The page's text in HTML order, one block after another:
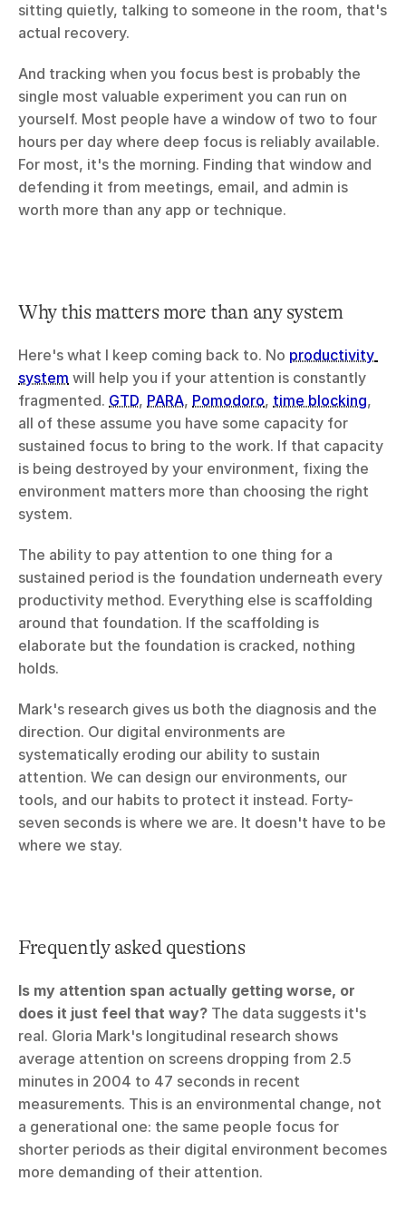
sitting quietly, talking to someone in the room, that's
actual recovery.
And tracking when you focus best is probably the
single most valuable experiment you can run on
yourself. Most people have a window of two to four
hours per day where deep focus is reliably available.
For most, it's the morning. Finding that window and
defending it from meetings, email, and admin is
worth more than any app or technique.
Why this matters more than any system
Here's what I keep coming back to. No productivity
system will help you if your attention is constantly
fragmented. GTD, PARA, Pomodoro, time blocking,
all of these assume you have some capacity for
sustained focus to bring to the work. If that capacity
is being destroyed by your environment, fixing the
environment matters more than choosing the right
system.
The ability to pay attention to one thing for a
sustained period is the foundation underneath every
productivity method. Everything else is scaffolding
around that foundation. If the scaffolding is
elaborate but the foundation is cracked, nothing
holds.
Mark's research gives us both the diagnosis and the
direction. Our digital environments are
systematically eroding our ability to sustain
attention. We can design our environments, our
tools, and our habits to protect it instead. Forty-
seven seconds is where we are. It doesn't have to be
where we stay.
Frequently asked questions
Is my attention span actually getting worse, or
does it just feel that way? The data suggests it's
real. Gloria Mark's longitudinal research shows
average attention on screens dropping from 2.5
minutes in 2004 to 47 seconds in recent
measurements. This is an environmental change, not
a generational one: the same people focus for
shorter periods as their digital environment becomes
more demanding of their attention.